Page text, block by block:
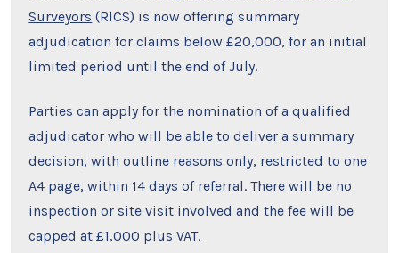
Surveyors (RICS) is now offering summary
adjudication for claims below £20,000, for an initial
limited period until the end of July.
Parties can apply for the nomination of a qualified
adjudicator who will be able to deliver a summary
decision, with outline reasons only, restricted to one
A4 page, within 14 days of referral. There will be no
inspection or site visit involved and the fee will be
capped at £1,000 plus VAT.